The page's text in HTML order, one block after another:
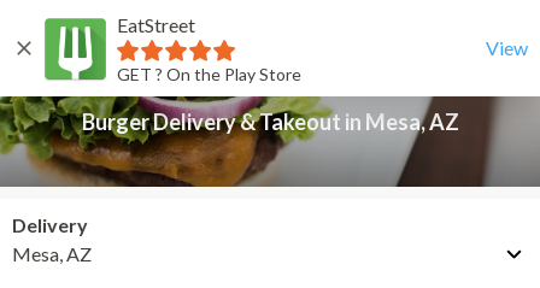
EatStreet
GET ? On the Play Store
View
Back
Burger Delivery & Takeout in Mesa, AZ
Delivery
Mesa, AZ